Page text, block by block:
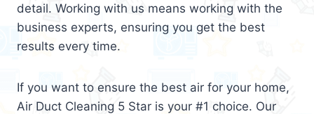
detail. Working with us means working with the
business experts, ensuring you get the best
results every time.
If you want to ensure the best air for your home,
Air Duct Cleaning 5 Star is your #1 choice. Our